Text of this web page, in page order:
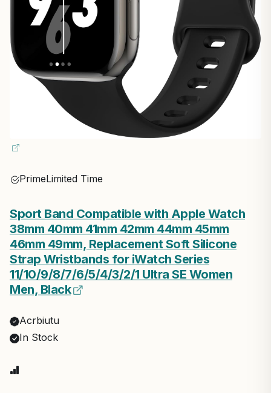
PrimeLimited Time
Sport Band Compatible with Apple Watch
38mm 40mm 41mm 42mm 44mm 45mm
46mm 49mm, Replacement Soft Silicone
Strap Wristbands for iWatch Series
11/10/9/8/7/6/5/4/3/2/1 Ultra SE Women
Men, Black
Acrbiutu
In Stock